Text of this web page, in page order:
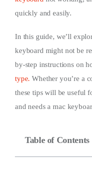
quickly and easily.
In this guide, we’ll
keyboard might not be
by-step instructions on
type. Whether you’re a
these tips will be useful
and needs a mac
Table of Contents